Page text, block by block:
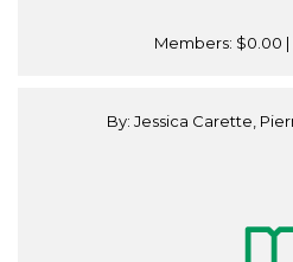
Members: $0.00
By: Jessica Carette,